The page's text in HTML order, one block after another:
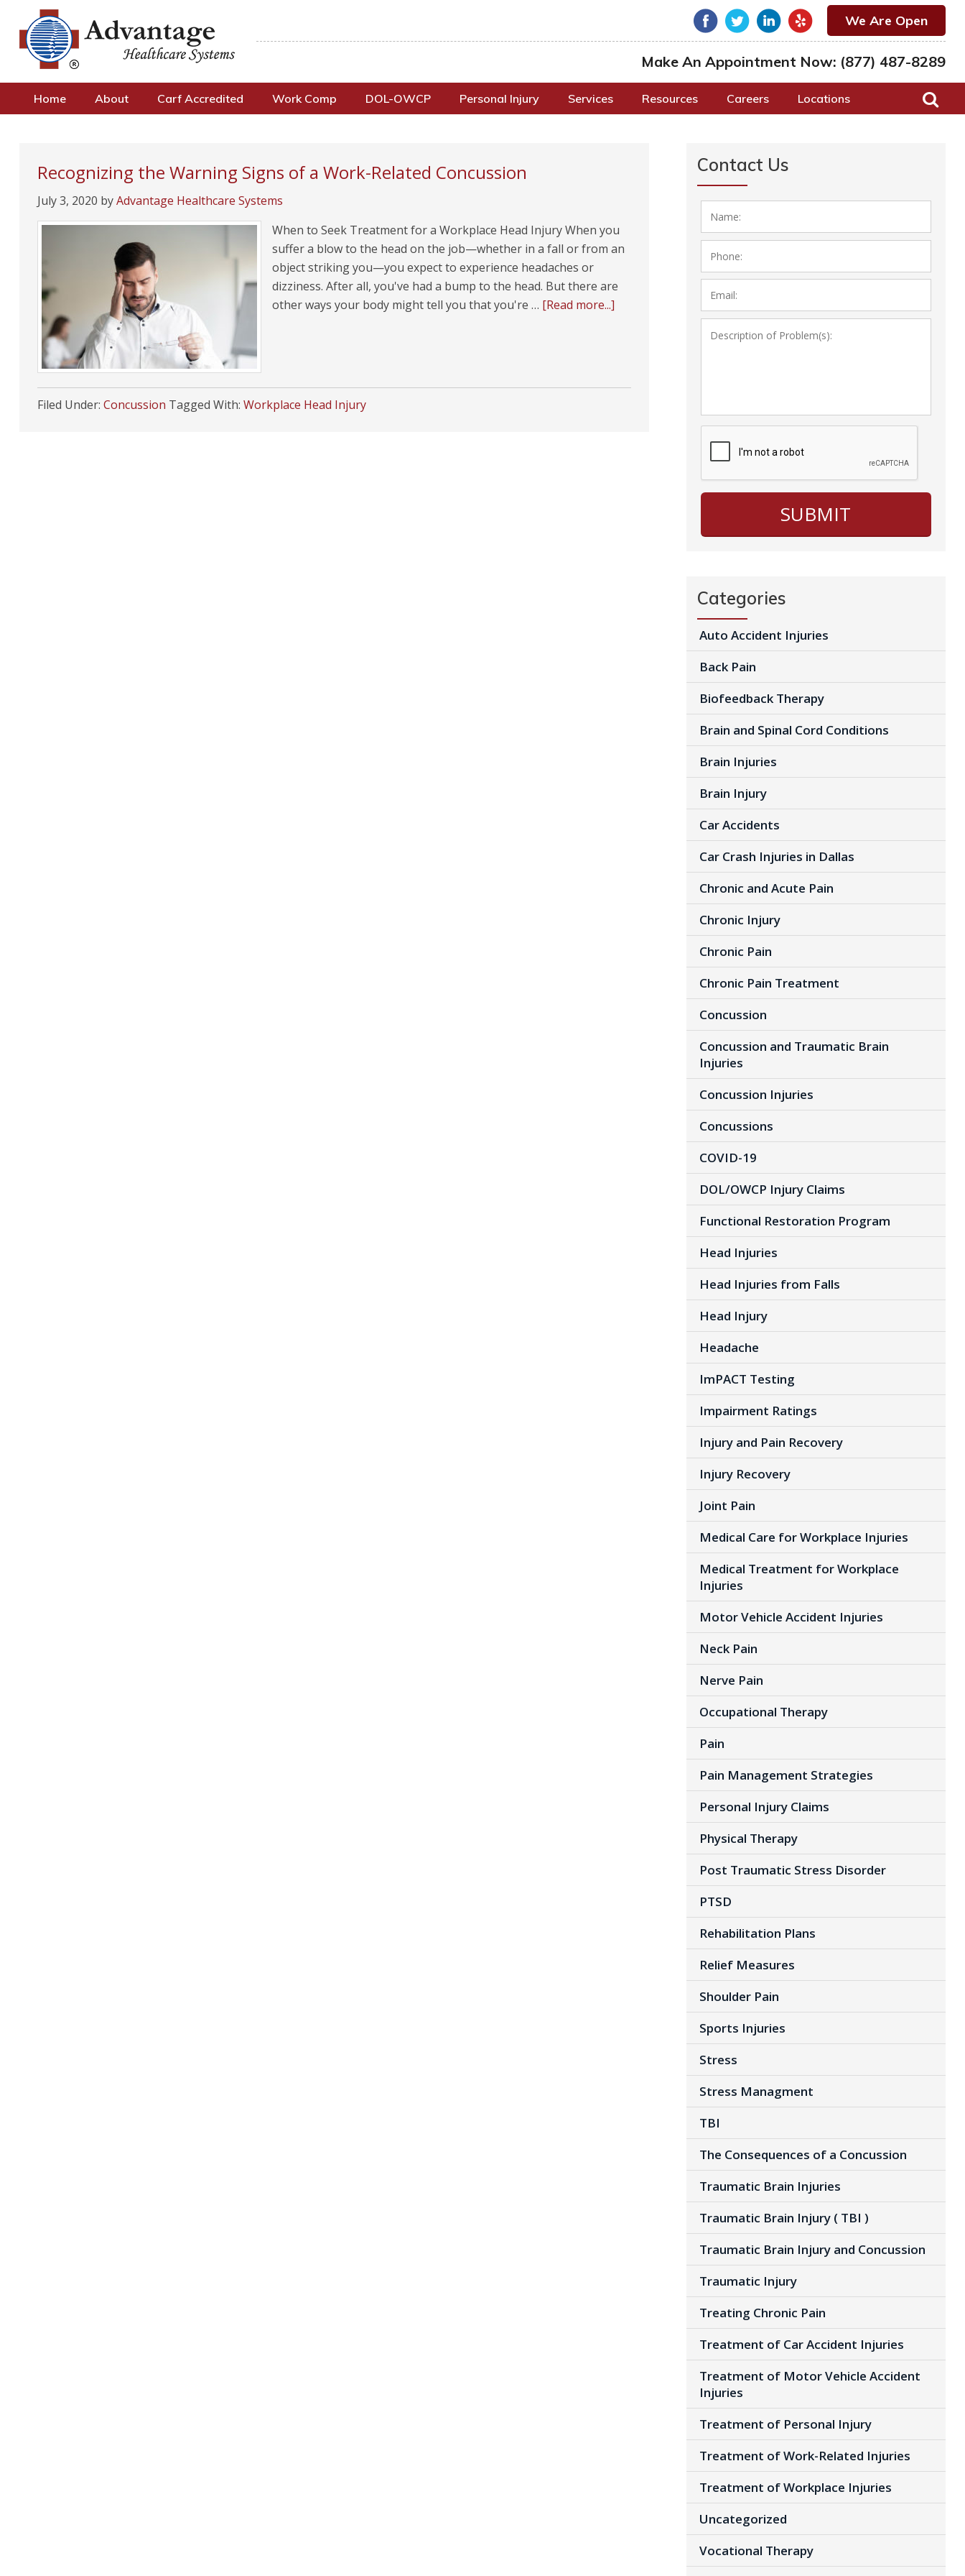
We Are Open
Make An Appointment Now: (877) 487-8289
Home About Carf Accredited Work Comp DOL-OWCP Personal Injury Services Resources Careers Locations
Recognizing the Warning Signs of a Work-Related Concussion
July 3, 2020 byAdvantage Healthcare Systems
When to Seek Treatment for a Workplace Head Injury When you
suffer a blow to the head on the job—whether in a fall or from an
object striking you—you expect to experience headaches or
dizziness. After all, you've had a bump to the head. But there are
other ways your body might tell you that you're … [Read more...]
Filed Under: Concussion Tagged With: Workplace Head Injury
Contact Us
Categories
Auto Accident Injuries
Back Pain
Biofeedback Therapy
Brain and Spinal Cord Conditions
Brain Injuries
Brain Injury
Car Accidents
Car Crash Injuries in Dallas
Chronic and Acute Pain
Chronic Injury
Chronic Pain
Chronic Pain Treatment
Concussion
Concussion and Traumatic Brain
Injuries
Concussion Injuries
Concussions
COVID-19
DOL/OWCP Injury Claims
Functional Restoration Program
Head Injuries
Head Injuries from Falls
Head Injury
Headache
ImPACT Testing
Impairment Ratings
Injury and Pain Recovery
Injury Recovery
Joint Pain
Medical Care for Workplace Injuries
Medical Treatment for Workplace
Injuries
Motor Vehicle Accident Injuries
Neck Pain
Nerve Pain
Occupational Therapy
Pain
Pain Management Strategies
Personal Injury Claims
Physical Therapy
Post Traumatic Stress Disorder
PTSD
Rehabilitation Plans
Relief Measures
Shoulder Pain
Sports Injuries
Stress
Stress Managment
TBI
The Consequences of a Concussion
Traumatic Brain Injuries
Traumatic Brain Injury ( TBI )
Traumatic Brain Injury and Concussion
Traumatic Injury
Treating Chronic Pain
Treatment of Car Accident Injuries
Treatment of Motor Vehicle Accident
Injuries
Treatment of Personal Injury
Treatment of Work-Related Injuries
Treatment of Workplace Injuries
Uncategorized
Vocational Therapy